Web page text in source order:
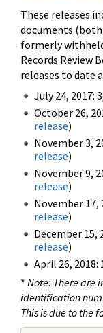
These releases
documents
formerly
Records Review
releases to date
July 24, 2017:
October 26,
release)
November 3,
release)
November 9,
release)
November 17,
release)
December 15,
release)
April 26, 2018:
* Note: There are
identification
This is due to the